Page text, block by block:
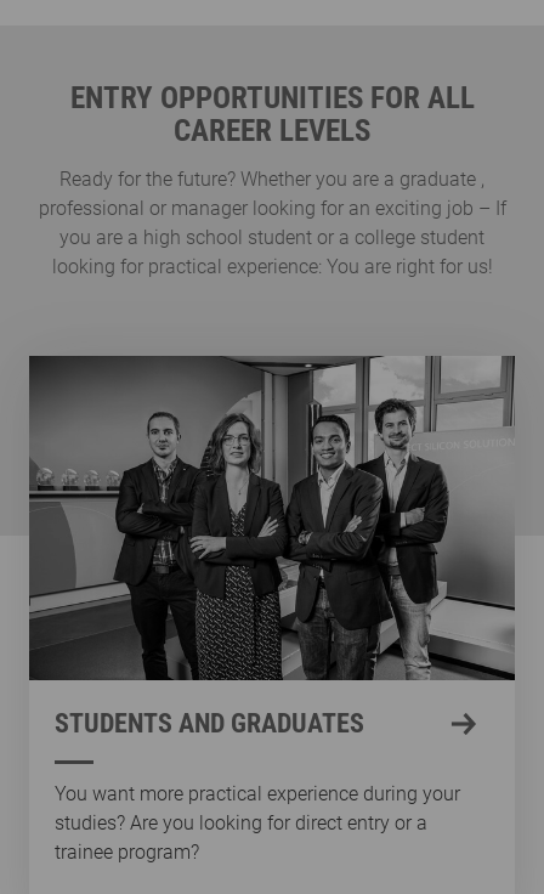
ENTRY OPPORTUNITIES FOR ALL
CAREER LEVELS
Ready for the future? Whether you are a graduate ,
professional or manager looking for an exciting job – If
you are a high school student or a college student
looking for practical experience: You are right for us!
STUDENTS AND GRADUATES
You want more practical experience during your
studies? Are you looking for direct entry or a
trainee program?